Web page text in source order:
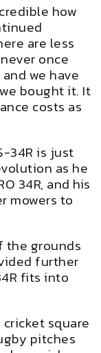
how
are less
once
we have
bought it. It
costs as
34R is just
as he
34R, and his
mowers to
the grounds
further
fits into
square
pitches